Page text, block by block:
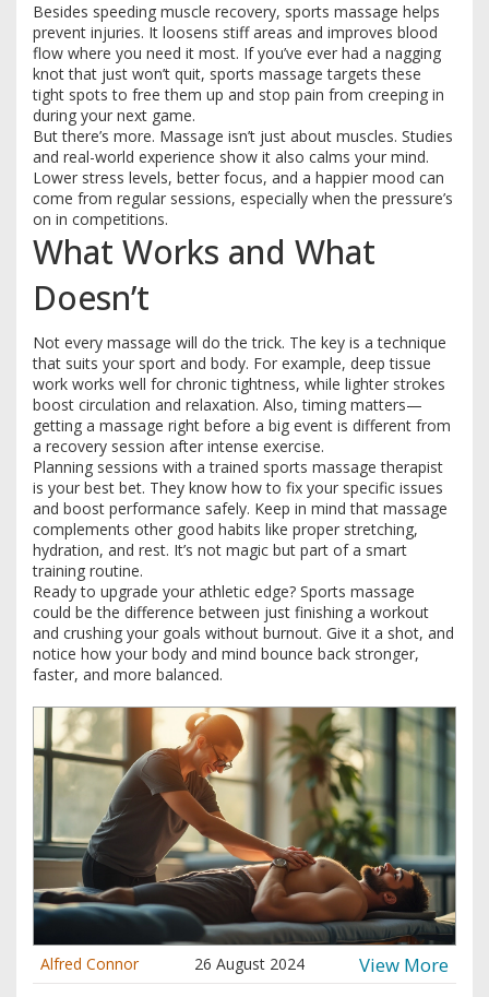
Besides speeding muscle recovery, sports massage helps
prevent injuries. It loosens stiff areas and improves blood
flow where you need it most. If you’ve ever had a nagging
knot that just won’t quit, sports massage targets these
tight spots to free them up and stop pain from creeping in
during your next game.
But there’s more. Massage isn’t just about muscles. Studies
and real-world experience show it also calms your mind.
Lower stress levels, better focus, and a happier mood can
come from regular sessions, especially when the pressure’s
on in competitions.
What Works and What
Doesn’t
Not every massage will do the trick. The key is a technique
that suits your sport and body. For example, deep tissue
work works well for chronic tightness, while lighter strokes
boost circulation and relaxation. Also, timing matters—
getting a massage right before a big event is different from
a recovery session after intense exercise.
Planning sessions with a trained sports massage therapist
is your best bet. They know how to fix your specific issues
and boost performance safely. Keep in mind that massage
complements other good habits like proper stretching,
hydration, and rest. It’s not magic but part of a smart
training routine.
Ready to upgrade your athletic edge? Sports massage
could be the difference between just finishing a workout
and crushing your goals without burnout. Give it a shot, and
notice how your body and mind bounce back stronger,
faster, and more balanced.
Alfred Connor 26 August 2024 View More